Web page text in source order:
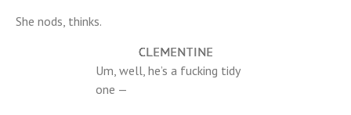
She nods, thinks.
CLEMENTINE
Um, well, he’s a fucking tidy
one —